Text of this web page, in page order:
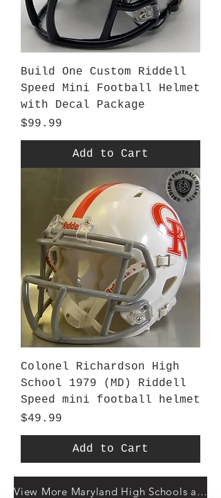
Build One Custom Riddell
Speed Mini Football Helmet
with Decal Package
Price
$99.99
Add to Cart
Colonel Richardson High
School 1979 (MD) Riddell
Speed mini football helmet
Price
$49.99
Add to Cart
View More Maryland High Schools at Gridiron Helmets